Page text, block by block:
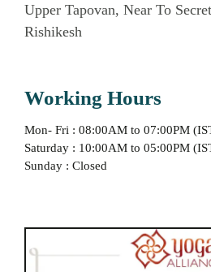
Upper Tapovan, Near To
Rishikesh
Working Hours
Mon- Fri : 08:00AM to 07:00PM
Saturday : 10:00AM to 05:00PM
Sunday : Closed